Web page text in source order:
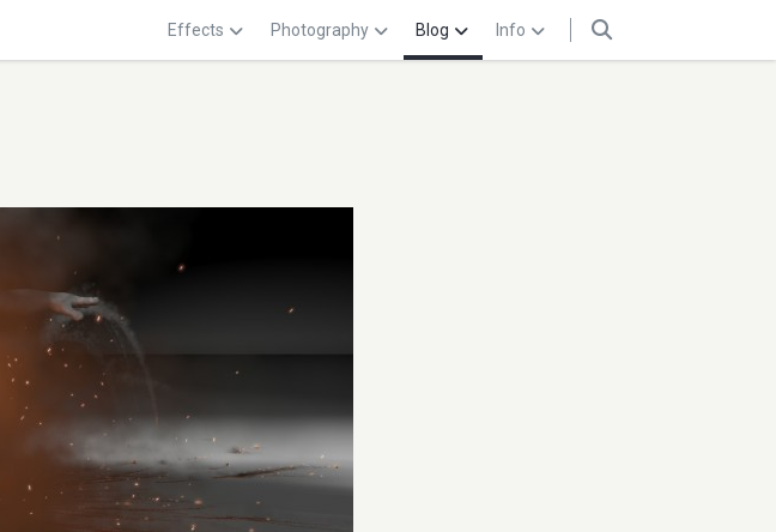
Effects Photography Blog Info